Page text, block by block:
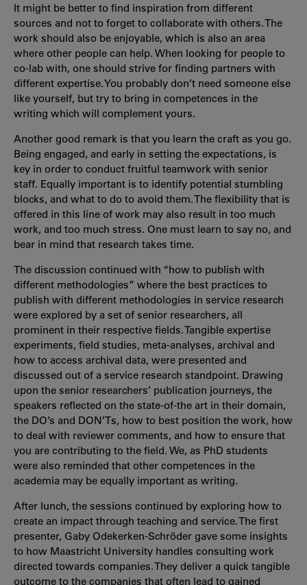
It might be better to find inspiration from different
sources and not to forget to collaborate with others. The
work should also be enjoyable, which is also an area
where other people can help. When looking for people to
co-lab with, one should strive for finding partners with
different expertise. You probably don’t need someone else
like yourself, but try to bring in competences in the
writing which will complement yours.
Another good remark is that you learn the craft as you go.
Being engaged, and early in setting the expectations, is
key in order to conduct fruitful teamwork with senior
staff. Equally important is to identify potential stumbling
blocks, and what to do to avoid them. The flexibility that is
offered in this line of work may also result in too much
work, and too much stress. One must learn to say no, and
bear in mind that research takes time.
The discussion continued with “how to publish with
different methodologies” where the best practices to
publish with different methodologies in service research
were explored by a set of senior researchers, all
prominent in their respective fields. Tangible expertise
experiments, field studies, meta-analyses, archival and
how to access archival data, were presented and
discussed out of a service research standpoint. Drawing
upon the senior researchers’ publication journeys, the
speakers reflected on the state-of-the art in their domain,
the DO’s and DON’Ts, how to best position the work, how
to deal with reviewer comments, and how to ensure that
you are contributing to the field. We, as PhD students
were also reminded that other competences in the
academia may be equally important as writing.
After lunch, the sessions continued by exploring how to
create an impact through teaching and service. The first
presenter, Gaby Odekerken-Schröder gave some insights
to how Maastricht University handles consulting work
directed towards companies. They deliver a quick tangible
outcome to the companies that often lead to gained